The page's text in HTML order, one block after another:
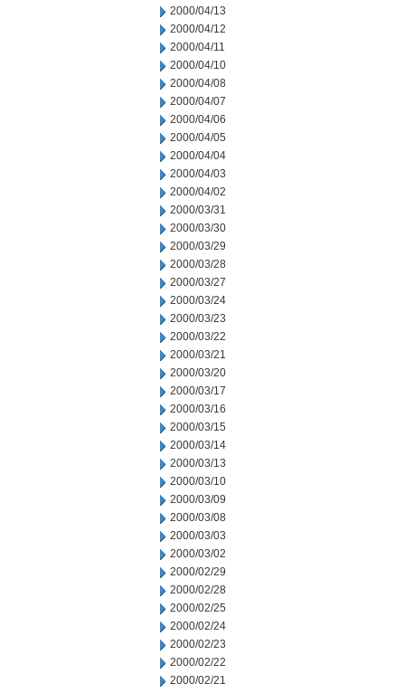
2000/04/13
2000/04/12
2000/04/11
2000/04/10
2000/04/08
2000/04/07
2000/04/06
2000/04/05
2000/04/04
2000/04/03
2000/04/02
2000/03/31
2000/03/30
2000/03/29
2000/03/28
2000/03/27
2000/03/24
2000/03/23
2000/03/22
2000/03/21
2000/03/20
2000/03/17
2000/03/16
2000/03/15
2000/03/14
2000/03/13
2000/03/10
2000/03/09
2000/03/08
2000/03/03
2000/03/02
2000/02/29
2000/02/28
2000/02/25
2000/02/24
2000/02/23
2000/02/22
2000/02/21